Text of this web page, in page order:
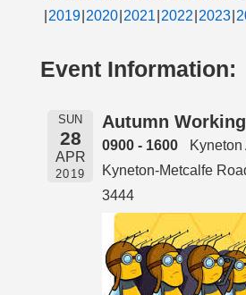
2019 2020 2021 2022 2023
Event Information:
SUN
28
APR
2019
Autumn
0900 - 1600
Kyneton-Metcalfe
3444